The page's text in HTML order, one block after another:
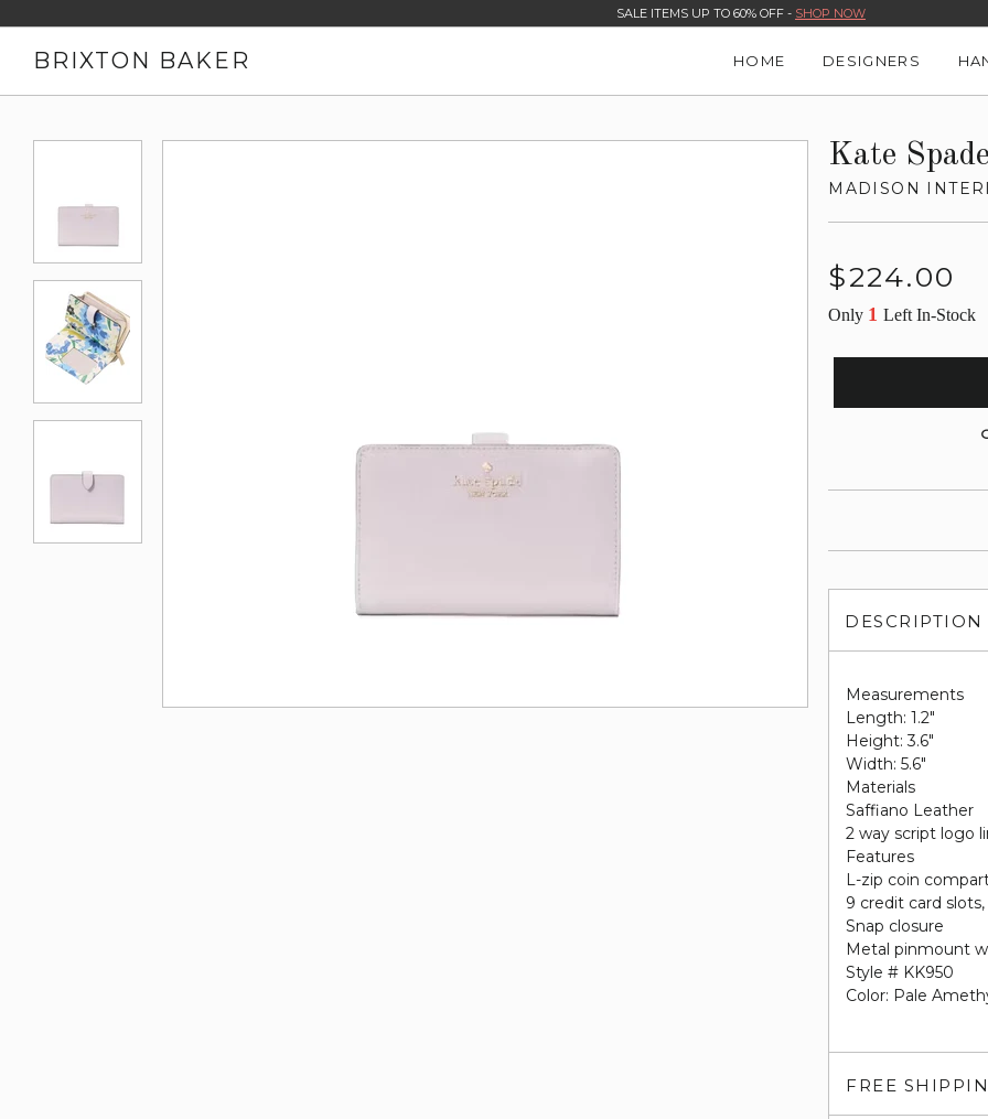
SALE ITEMS UP TO 60% OFF - SHOP NOW
BRIXTON BAKER HOME DESIGNERS
Kate
MADISON
Regular
$224.00
Only 1Left In-Stock
DESCRIPTION
Measurements
Length: 1.2"
Height: 3.6"
Width: 5.6"
Materials
Saffiano Leather
2 way script logo
Features
L-zip coin
9 credit card
Snap closure
Metal pinmount
Style # KK950
Color: Pale
FREE